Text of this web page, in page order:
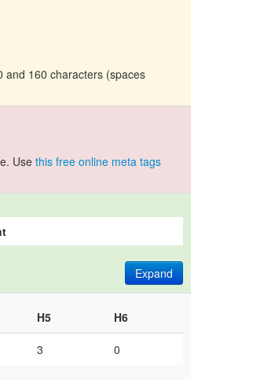
and 160 characters (spaces
Usethis free online meta tags
Expand
H5 H6
3 0